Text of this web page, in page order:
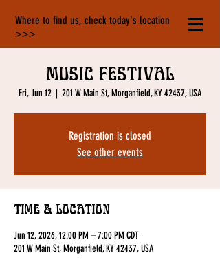
Where to find us, check today's location
>>>
Music Festival
Fri, Jun 12
  |
201 W Main St, Morganfield, KY 42437, USA
Registration is closed
See other events
Time & Location
Jun 12, 2026, 12:00 PM – 7:00 PM CDT
201 W Main St, Morganfield, KY 42437, USA